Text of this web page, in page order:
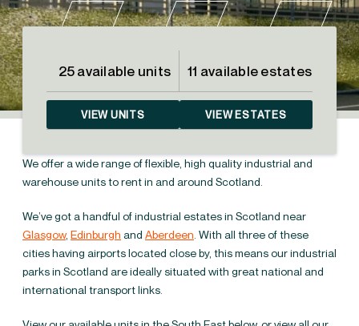
Industrial units to rent
We offer a wide range of flexible, high quality industrial and
warehouse units to rent in and around Scotland.
We’ve got a handful of industrial estates in Scotland near
Glasgow, Edinburgh and Aberdeen . With all three of these
cities having airports located close by, this means our industrial
parks in Scotland are ideally situated with great national and
international transport links.
25 available units 11 available estates
VIEW UNITS VIEW ESTATES